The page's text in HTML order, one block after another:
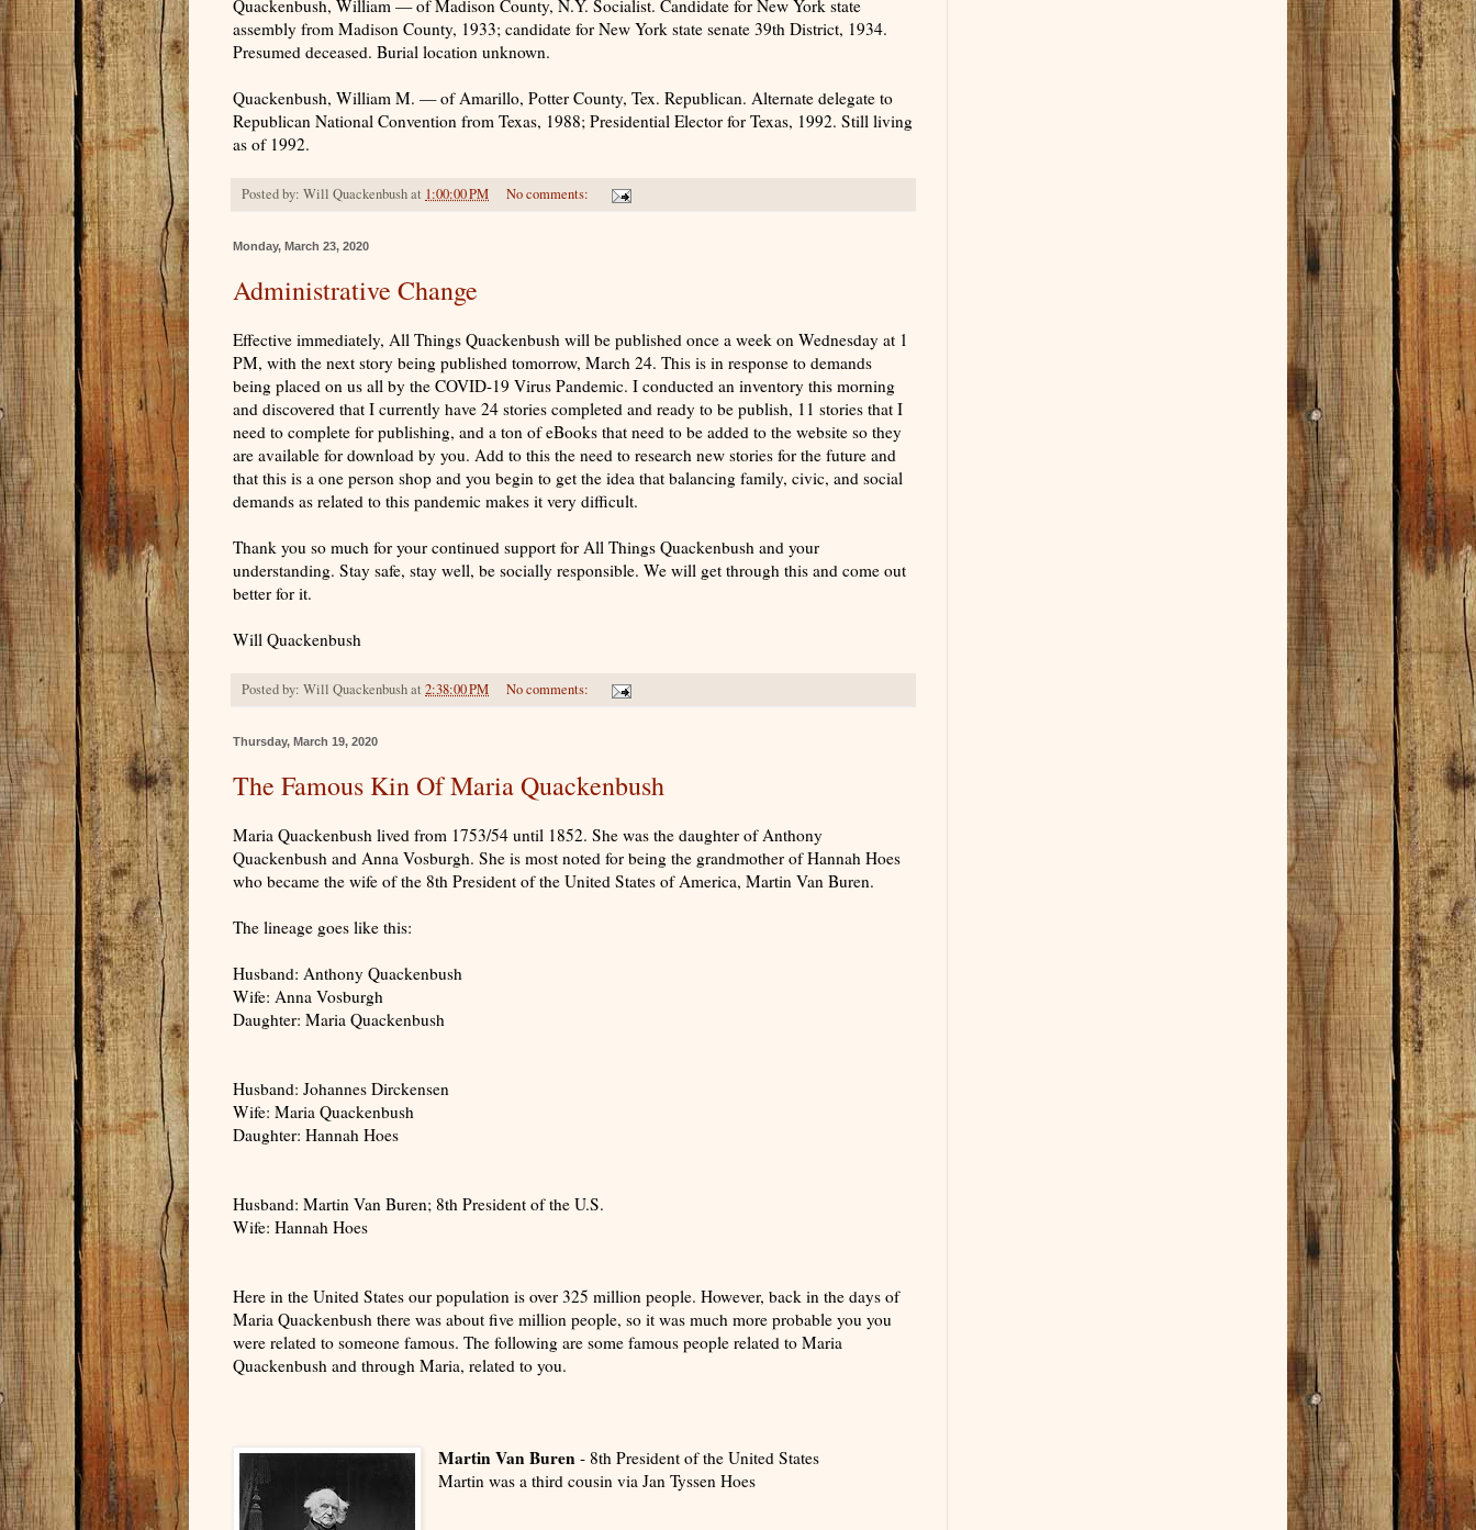
Quackenbush, William — of Madison County, N.Y. Socialist. Candidate for New York state
assembly from Madison County, 1933; candidate for New York state senate 39th District, 1934.
Presumed deceased. Burial location unknown.
Quackenbush, William M. — of Amarillo, Potter County, Tex. Republican. Alternate delegate to
Republican National Convention from Texas, 1988; Presidential Elector for Texas, 1992. Still living
as of 1992.
Posted by: Will Quackenbushat 1:00:00 PM No comments:
Monday, March 23, 2020
Administrative Change
Effective immediately, All Things Quackenbush will be published once a week on Wednesday at 1
PM, with the next story being published tomorrow, March 24. This is in response to demands
being placed on us all by the COVID-19 Virus Pandemic. I conducted an inventory this morning
and discovered that I currently have 24 stories completed and ready to be publish, 11 stories that I
need to complete for publishing, and a ton of eBooks that need to be added to the website so they
are available for download by you. Add to this the need to research new stories for the future and
that this is a one person shop and you begin to get the idea that balancing family, civic, and social
demands as related to this pandemic makes it very difficult.
Thank you so much for your continued support for All Things Quackenbush and your
understanding. Stay safe, stay well, be socially responsible. We will get through this and come out
better for it.
Will Quackenbush
Posted by: Will Quackenbushat 2:38:00 PM No comments:
Thursday, March 19, 2020
The Famous Kin Of Maria Quackenbush
Maria Quackenbush lived from 1753/54 until 1852. She was the daughter of Anthony
Quackenbush and Anna Vosburgh. She is most noted for being the grandmother of Hannah Hoes
who became the wife of the 8th President of the United States of America, Martin Van Buren.
The lineage goes like this:
Husband: Anthony Quackenbush
Wife: Anna Vosburgh
Daughter: Maria Quackenbush
Husband: Johannes Dirckensen
Wife: Maria Quackenbush
Daughter: Hannah Hoes
Husband: Martin Van Buren; 8th President of the U.S.
Wife: Hannah Hoes
Here in the United States our population is over 325 million people. However, back in the days of
Maria Quackenbush there was about five million people, so it was much more probable you you
were related to someone famous. The following are some famous people related to Maria
Quackenbush and through Maria, related to you.
Martin Van Buren - 8th President of the United States
Martin was a third cousin via Jan Tyssen Hoes